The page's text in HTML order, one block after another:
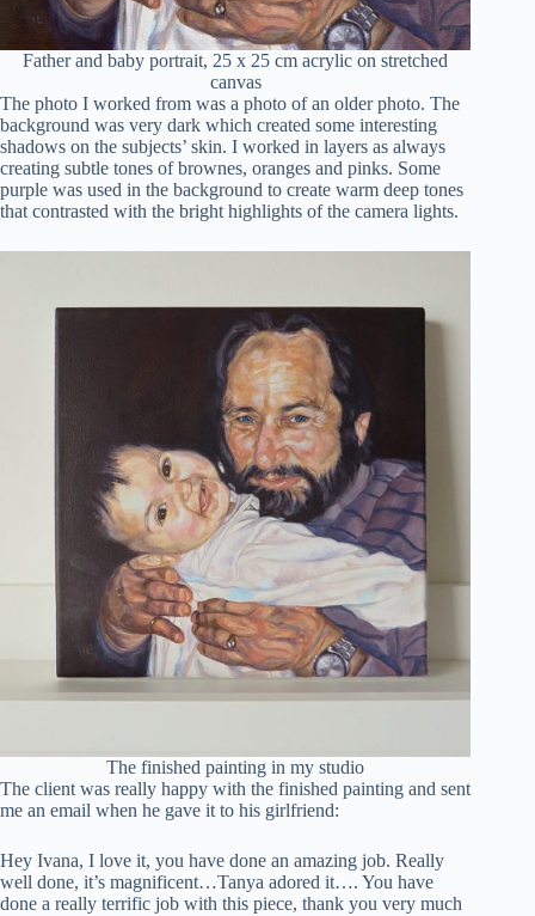
Father and baby portrait, 25 x 25 cm acrylic on stretched
canvas
The photo I worked from was a photo of an older photo. The
background was very dark which created some interesting
shadows on the subjects’ skin. I worked in layers as always
creating subtle tones of brownes, oranges and pinks. Some
purple was used in the background to create warm deep tones
that contrasted with the bright highlights of the camera lights.
The finished painting in my studio
The client was really happy with the finished painting and sent
me an email when he gave it to his girlfriend:
Hey Ivana, I love it, you have done an amazing job. Really
well done, it’s magnificent…Tanya adored it…. You have
done a really terrific job with this piece, thank you very much